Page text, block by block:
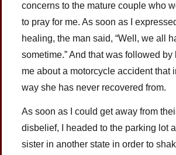
concerns to the mature couple who
to pray for me. As soon as I
healing, the man said, “Well, we all
sometime.” And that was followed
me about a motorcycle accident that
way she has never recovered from.
As soon as I could get away from
disbelief, I headed to the parking lot
sister in another state in order to